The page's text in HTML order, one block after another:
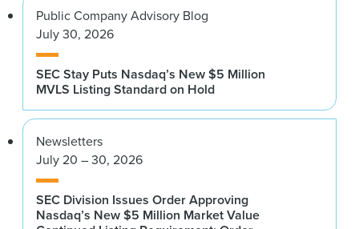
Public Company Advisory Blog
July 30, 2026
SEC Stay Puts Nasdaq’s New $5 Million
MVLS Listing Standard on Hold
Newsletters
July 20 – 30, 2026
SEC Division Issues Order Approving
Nasdaq’s New $5 Million Market Value